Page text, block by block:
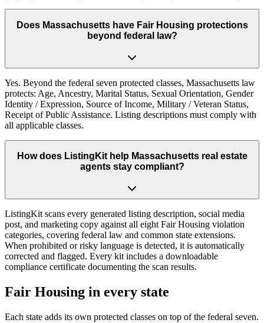
Does Massachusetts have Fair Housing protections
beyond federal law?
Yes. Beyond the federal seven protected classes, Massachusetts law
protects: Age, Ancestry, Marital Status, Sexual Orientation, Gender
Identity / Expression, Source of Income, Military / Veteran Status,
Receipt of Public Assistance. Listing descriptions must comply with
all applicable classes.
How does ListingKit help Massachusetts real estate
agents stay compliant?
ListingKit scans every generated listing description, social media
post, and marketing copy against all eight Fair Housing violation
categories, covering federal law and common state extensions.
When prohibited or risky language is detected, it is automatically
corrected and flagged. Every kit includes a downloadable
compliance certificate documenting the scan results.
Fair Housing in every state
Each state adds its own protected classes on top of the federal seven.